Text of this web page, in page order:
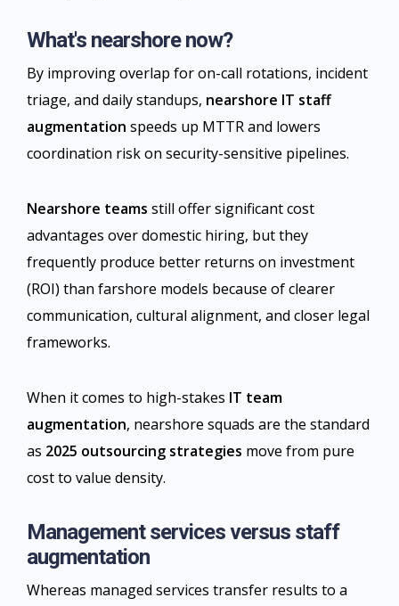
What's nearshore now?
By improving overlap for on-call rotations, incident
triage, and daily standups, nearshore IT staff
augmentation speeds up MTTR and lowers
coordination risk on security-sensitive pipelines.
Nearshore teams still offer significant cost
advantages over domestic hiring, but they
frequently produce better returns on investment
(ROI) than farshore models because of clearer
communication, cultural alignment, and closer legal
frameworks.
When it comes to high-stakes IT team
augmentation, nearshore squads are the standard
as 2025 outsourcing strategies move from pure
cost to value density.​
Management services versus staff
augmentation
Whereas managed services transfer results to a